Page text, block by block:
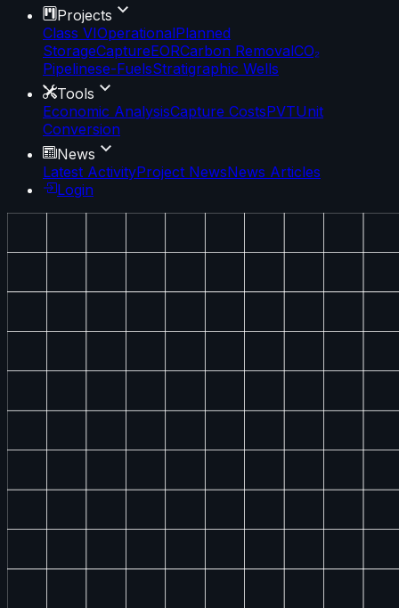
Projects
Class VIOperationalPlanned
StorageCaptureEORCarbon RemovalCO₂
Pipelinese-FuelsStratigraphic Wells
Tools
Economic AnalysisCapture CostsPVTUnit
Conversion
News
Latest ActivityProject NewsNews Articles
Login